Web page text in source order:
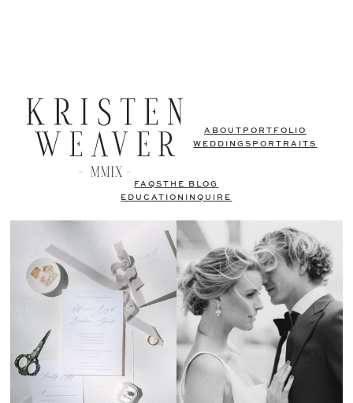
ABOUT PORTFOLIO
WEDDINGS PORTRAITS
FAQSTHE BLOG
EDUCATION
INQUIRE